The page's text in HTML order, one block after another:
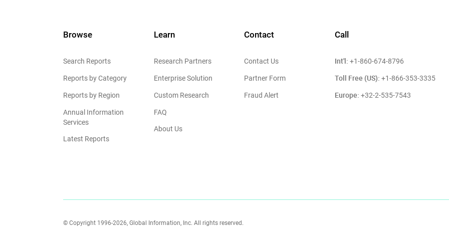
Browse
Search Reports
Reports by Category
Reports by Region
Annual Information
Services
Latest Reports
Learn
Research Partners
Enterprise Solution
Custom Research
FAQ
About Us
Contact
Contact Us
Partner Form
Fraud Alert
Call
Int'l: +1-860-674-8796
Toll Free (US): +1-866-353-3335
Europe: +32-2-535-7543
© Copyright 1996-2026, Global Information, Inc. All rights reserved.